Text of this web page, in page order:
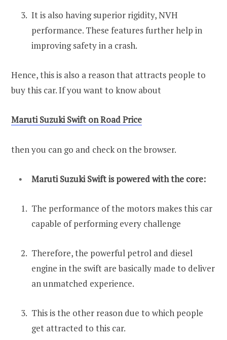
It is also having superior rigidity, NVH
performance. These features further help in
improving safety in a crash.
Hence, this is also a reason that attracts people to
buy this car. If you want to know about
Maruti Suzuki Swift on Road Price
then you can go and check on the browser.
Maruti Suzuki Swift is powered with the core:
The performance of the motors makes this car
capable of performing every challenge
Therefore, the powerful petrol and diesel
engine in the swift are basically made to deliver
an unmatched experience.
This is the other reason due to which people
get attracted to this car.